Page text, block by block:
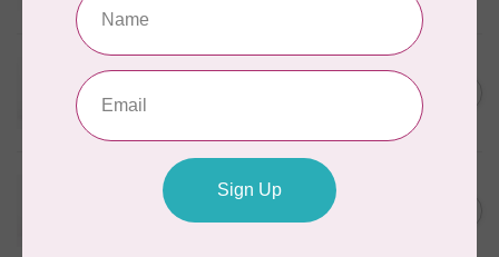
Circles (72 pieces) - Green C$10.95
WONDERFIL
Pre-Cut Merino Wool 3/8"
Circles (180 pieces) - Green